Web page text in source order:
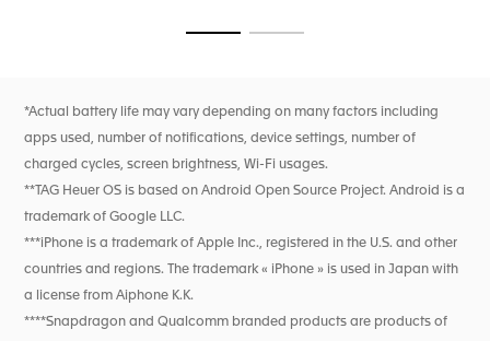
*Actual battery life may vary depending on many factors including
apps used, number of notifications, device settings, number of
charged cycles, screen brightness, Wi-Fi usages.
**TAG Heuer OS is based on Android Open Source Project. Android is a
trademark of Google LLC.
***iPhone is a trademark of Apple Inc., registered in the U.S. and other
countries and regions. The trademark « iPhone » is used in Japan with
a license from Aiphone K.K.
****Snapdragon and Qualcomm branded products are products of